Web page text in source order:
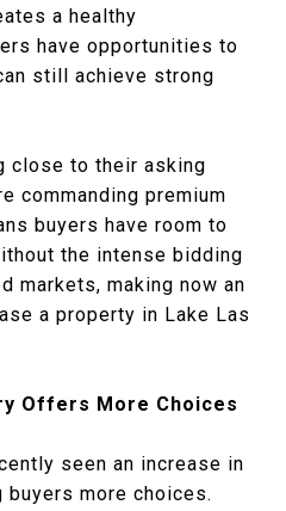
a healthy
have opportunities to
still achieve strong
close to their asking
commanding premium
buyers have room to
the intense bidding
markets, making now an
a property in Lake Las
Offers More Choices
seen an increase in
more choices.